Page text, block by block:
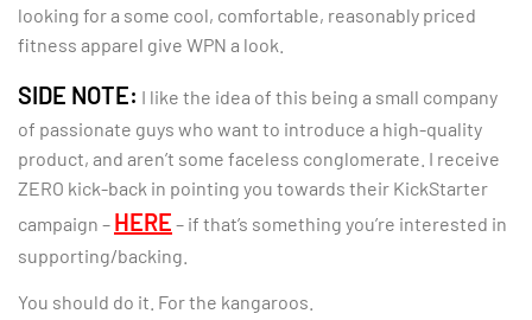
looking for a some cool, comfortable, reasonably priced
fitness apparel give WPN a look.
SIDE NOTE: I like the idea of this being a small company
of passionate guys who want to introduce a high-quality
product, and aren’t some faceless conglomerate. I receive
ZERO kick-back in pointing you towards their KickStarter
campaign – HERE – if that’s something you’re interested in
supporting/backing.
You should do it. For the kangaroos.